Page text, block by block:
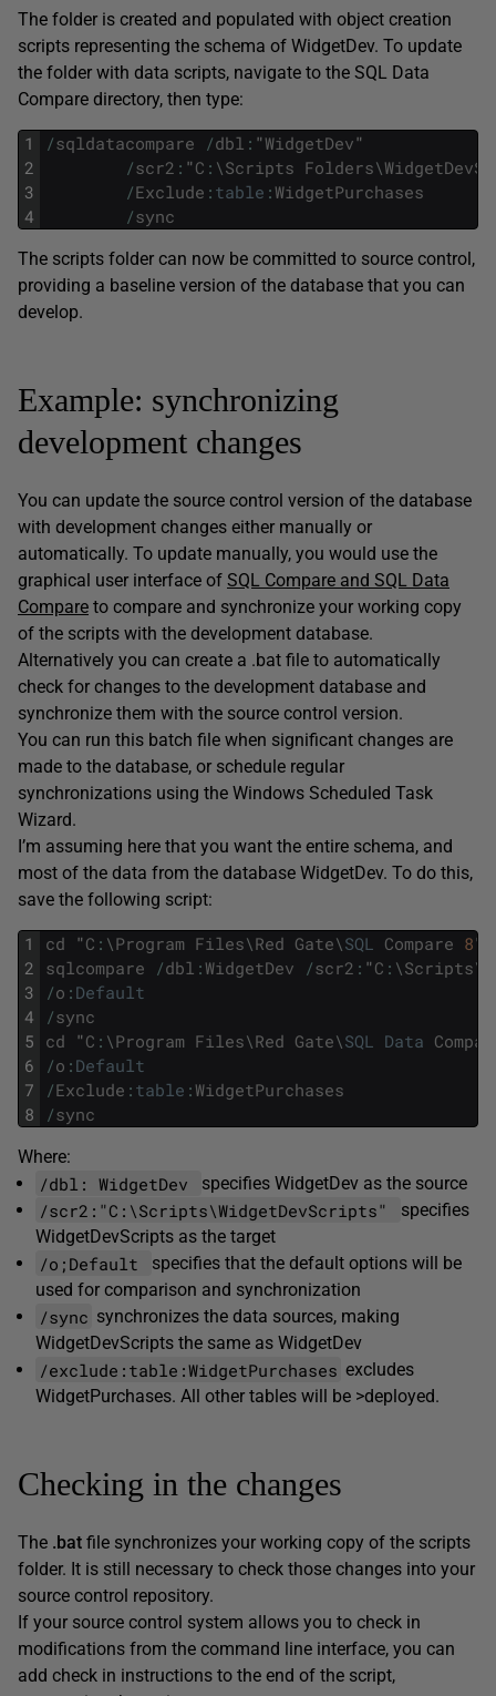
The folder is created and populated with object creation
scripts representing the schema of WidgetDev. To update
the folder with data scripts, navigate to the SQL Data
Compare directory, then type:
1
2
3
4
/sqldatacompare /dbl : "WidgetDev"
/scr2 : "C : \Scripts Folders\
/Exclude : table :WidgetPurchases
/sync
The scripts folder can now be committed to source control,
providing a baseline version of the database that you can
develop.
Example: synchronizing
development changes
You can update the source control version of the database
with development changes either manually or
automatically. To update manually, you would use the
graphical user interface of SQL Compare and SQL Data
Compare to compare and synchronize your working copy
of the scripts with the development database.
Alternatively you can create a .bat file to automatically
check for changes to the development database and
synchronize them with the source control version.
You can run this batch file when significant changes are
made to the database, or schedule regular
synchronizations using the Windows Scheduled Task
Wizard.
I’m assuming here that you want the entire schema, and
most of the data from the database WidgetDev. To do this,
save the following script:
1
2
3
4
5
6
7
8
cd "C : \Program Files\Red Gate\SQL Compare 8"
sqlcompare /dbl :WidgetDev /scr2 : "C : \Scripts\
/o : Default
/sync
cd "C : \Program Files\Red Gate\SQL Data
/o : Default
/Exclude : table :WidgetPurchases
/sync
Where:
/dbl: WidgetDev specifies WidgetDev as the source
/scr2:"C:\Scripts\WidgetDevScripts"
specifies
WidgetDevScripts as the target
/o;Default
specifies that the default options will be
used for comparison and synchronization
/sync synchronizes the data sources, making
WidgetDevScripts the same as WidgetDev
/exclude:table:WidgetPurchases excludes
WidgetPurchases. All other tables will be >deployed.
Checking in the changes
The .bat file synchronizes your working copy of the scripts
folder. It is still necessary to check those changes into your
source control repository.
If your source control system allows you to check in
modifications from the command line interface, you can
add check in instructions to the end of the script,